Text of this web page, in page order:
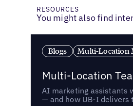
RESOURCES
You might also find
Blogs Multi-Location
Multi-Location
AI marketing assistants
— and how UB-I delivers